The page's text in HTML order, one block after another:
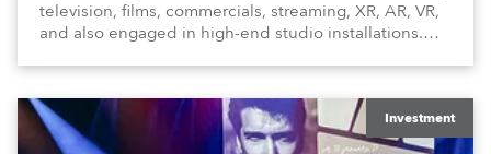
television, films, commercials, streaming, XR, AR, VR,
and also engaged in high-end studio installations.
creatives, and the best and most appropriate
equipment for numerous projects year-round.
Investment